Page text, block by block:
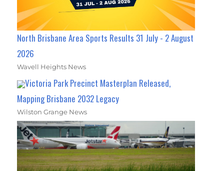
North Brisbane Area Sports Results 31 July - 2 August
2026
Wavell Heights News
Victoria Park Precinct Masterplan Released,
Mapping Brisbane 2032 Legacy
Wilston Grange News